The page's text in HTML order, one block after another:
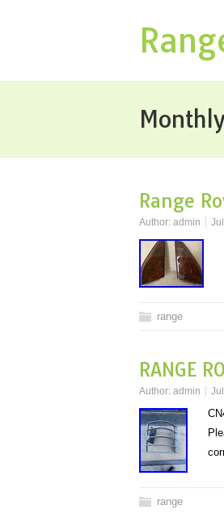
Range
Author: admin
range
RANGE
Author: admin
range